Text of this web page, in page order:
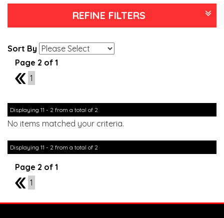
REFINE FILTERS
Sort By
Page 2 of 1
1
1
Displaying 11 - 2 from a total of 2
No items matched your criteria.
Displaying 11 - 2 from a total of 2
Page 2 of 1
1
1